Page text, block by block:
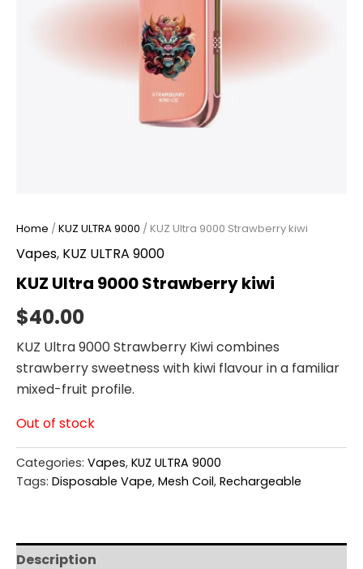
Home / KUZ ULTRA 9000 / KUZ Ultra 9000 Strawberry kiwi
Vapes, KUZ ULTRA 9000
KUZ Ultra 9000 Strawberry kiwi
$40.00
KUZ Ultra 9000 Strawberry Kiwi combines
strawberry sweetness with kiwi flavour in a familiar
mixed-fruit profile.
Out of stock
Categories: Vapes, KUZ ULTRA 9000
Tags: Disposable Vape, Mesh Coil, Rechargeable
Description